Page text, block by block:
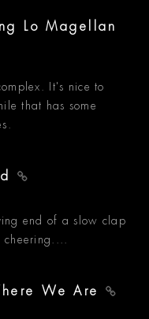
Lo Magellan
It's nice to
that has some
end of a slow clap
cheering....
We Are